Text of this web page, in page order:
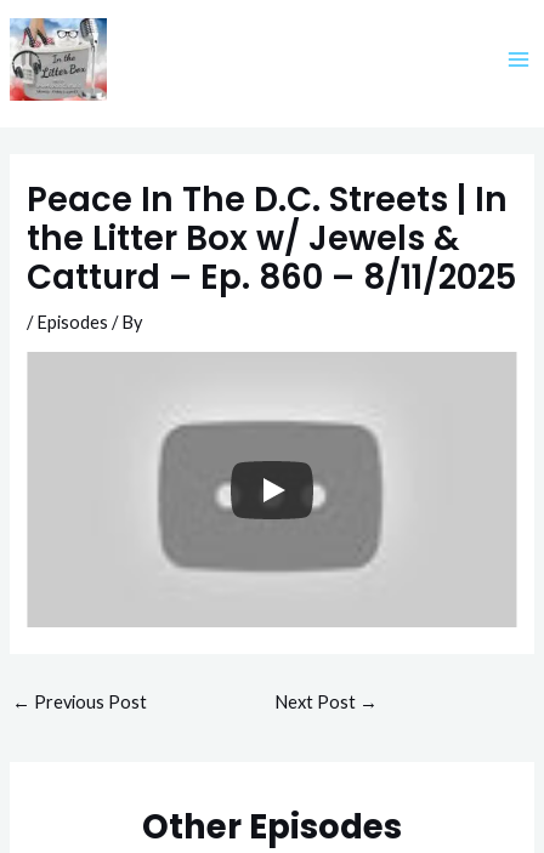
Skip
content
Peace In The D.C. Streets | In
the Litter Box w/ Jewels &
Catturd – Ep. 860 – 8/11/2025
/Episodes / By
← Previous Post Next Post →
Other Episodes